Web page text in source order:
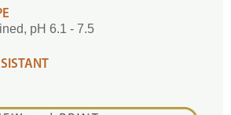
pH 6.1 - 7.5